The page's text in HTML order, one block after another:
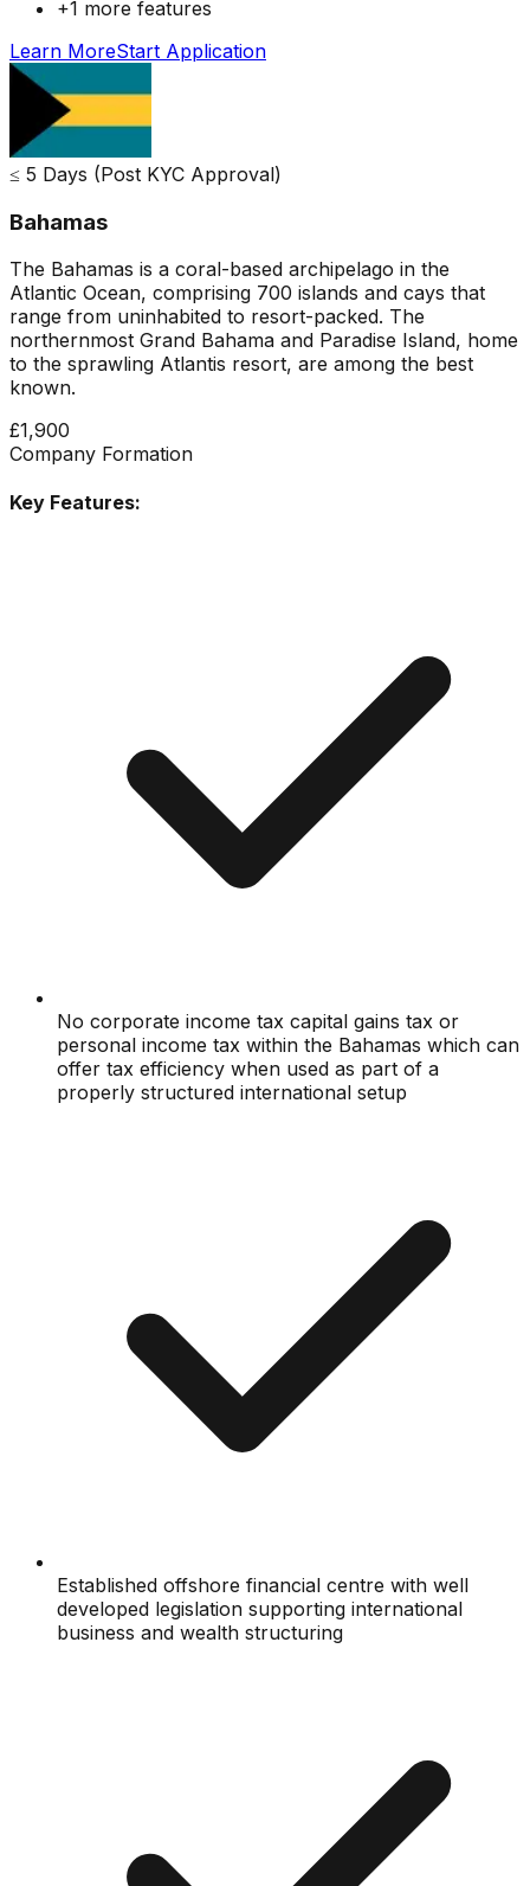
+1 more features
Learn MoreStart Application
≤ 5 Days (Post KYC Approval)
Bahamas
The Bahamas is a coral-based archipelago in the
Atlantic Ocean, comprising 700 islands and cays that
range from uninhabited to resort-packed. The
northernmost Grand Bahama and Paradise Island, home
to the sprawling Atlantis resort, are among the best
known.
£1,900
Company Formation
Key Features:
No corporate income tax capital gains tax or
personal income tax within the Bahamas which can
offer tax efficiency when used as part of a
properly structured international setup
Established offshore financial centre with well
developed legislation supporting international
business and wealth structuring